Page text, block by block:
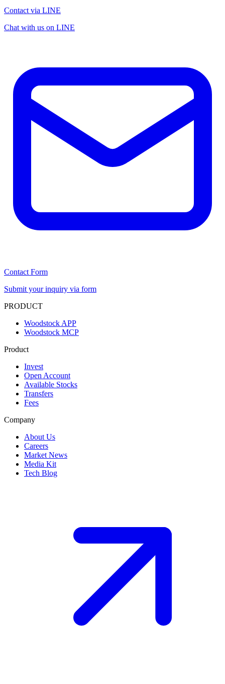
Contact via LINE
Chat with us on LINE
Contact Form
Submit your inquiry via form
PRODUCT
Woodstock APP
Woodstock MCP
Product
Invest
Open Account
Available Stocks
Transfers
Fees
Company
About Us
Careers
Market News
Media Kit
Tech Blog